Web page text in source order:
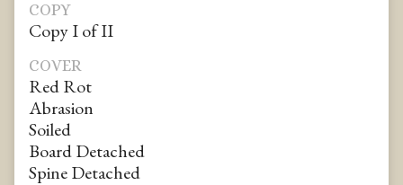
COPY
Copy I of II
COVER
Red Rot
Abrasion
Soiled
Board Detached
Spine Detached